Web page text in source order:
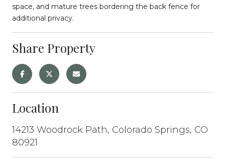
space, and mature trees bordering the back fence for
additional privacy.
Share Property
Location
14213 Woodrock Path, Colorado Springs, CO
80921